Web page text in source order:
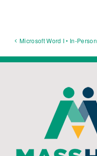
Microsoft Word I • In-Person